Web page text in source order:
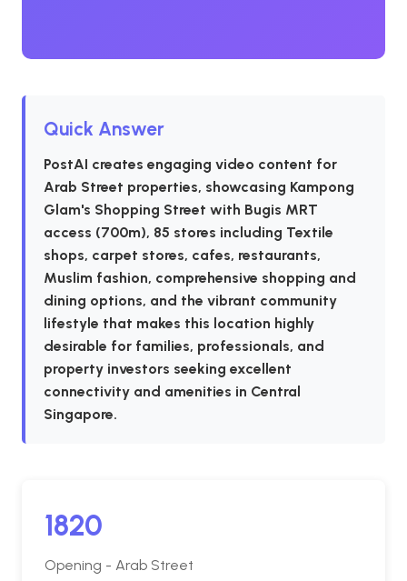
Quick Answer
PostAI creates engaging video content for
Arab Street properties, showcasing Kampong
Glam's Shopping Street with Bugis MRT
access (700m), 85 stores including Textile
shops, carpet stores, cafes, restaurants,
Muslim fashion, comprehensive shopping and
dining options, and the vibrant community
lifestyle that makes this location highly
desirable for families, professionals, and
property investors seeking excellent
connectivity and amenities in Central
Singapore.
1820
Opening - Arab Street